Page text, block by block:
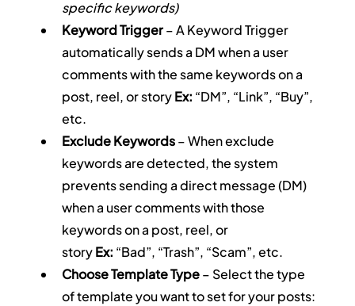
specific keywords)
Keyword Trigger – A Keyword Trigger
automatically sends a DM when a user
comments with the same keywords on a
post, reel, or story Ex: “DM”, “Link”, “Buy”,
etc.
Exclude Keywords – When exclude
keywords are detected, the system
prevents sending a direct message (DM)
when a user comments with those
keywords on a post, reel, or
story Ex: “Bad”, “Trash”, “Scam”, etc.
Choose Template Type – Select the type
of template you want to set for your posts: